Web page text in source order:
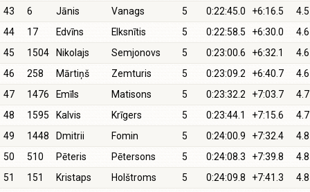
43
6 Jānis Vanags 5 0:22:45.0 +6:16.5
4.5
44
17 Edvīns Elksnītis 5 0:22:58.5 +6:30.0
4.6
45
1504 Nikolajs Semjonovs 5 0:23:00.6 +6:32.1
4.6
46
258 Mārtiņš Zemturis 5 0:23:09.2 +6:40.7
4.6
47
1476 Emīls Matisons 5 0:23:32.2 +7:03.7
4.7
48
1595 Kalvis Krīgers 5 0:23:44.1 +7:15.6
4.7
49
1448 Dmitrii Fomin 5 0:24:00.9 +7:32.4
4.8
50
510 Pēteris Pētersons 5 0:24:08.3 +7:39.8
4.8
51
151 Kristaps Holštroms 5 0:24:09.8 +7:41.3
4.8